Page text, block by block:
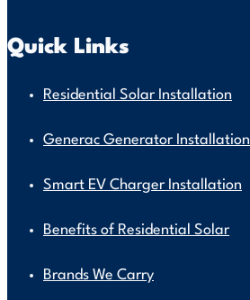
Quick Links
Residential Solar Installation
Generac Generator Installation
Smart EV Charger Installation
Benefits of Residential Solar
Brands We Carry